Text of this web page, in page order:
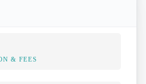
& FEES